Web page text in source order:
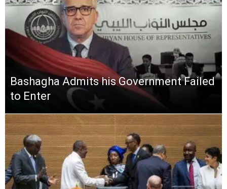
Bashagha Admits his Government Failed
to Enter